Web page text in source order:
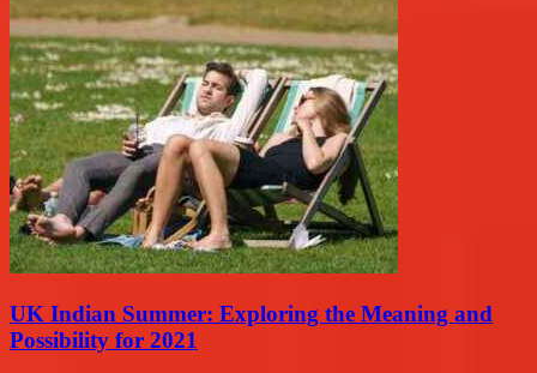
UK Indian Summer: Exploring the Meaning and
Possibility for 2021